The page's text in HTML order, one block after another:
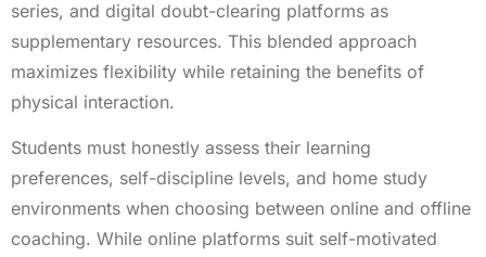
series, and digital doubt-clearing platforms as
supplementary resources. This blended approach
maximizes flexibility while retaining the benefits of
physical interaction.
Students must honestly assess their learning
preferences, self-discipline levels, and home study
environments when choosing between online and offline
coaching. While online platforms suit self-motivated